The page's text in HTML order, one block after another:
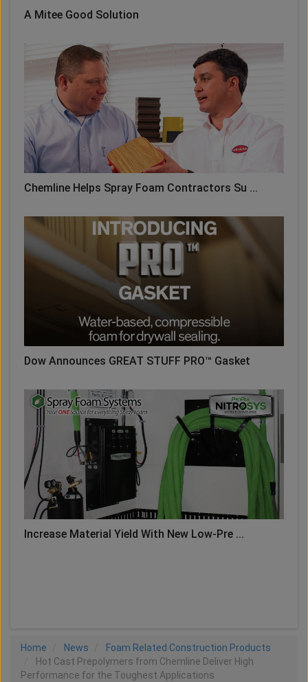
A Mitee Good Solution
Chemline Helps Spray Foam Contractors Su ...
Dow Announces GREAT STUFF PRO™ Gasket
Increase Material Yield With New Low-Pre ...
Home News
Foam Related Construction Products
Hot Cast Prepolymers from Chemline Deliver High
Performance for the Toughest Applications